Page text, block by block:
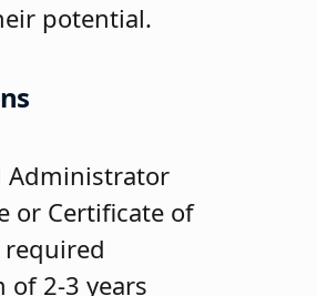
potential.
Administrator
or Certificate of
of 2-3 years